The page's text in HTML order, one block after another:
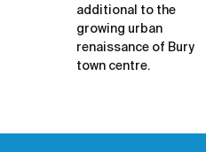
additional to the
growing urban
renaissance of Bury
town centre.